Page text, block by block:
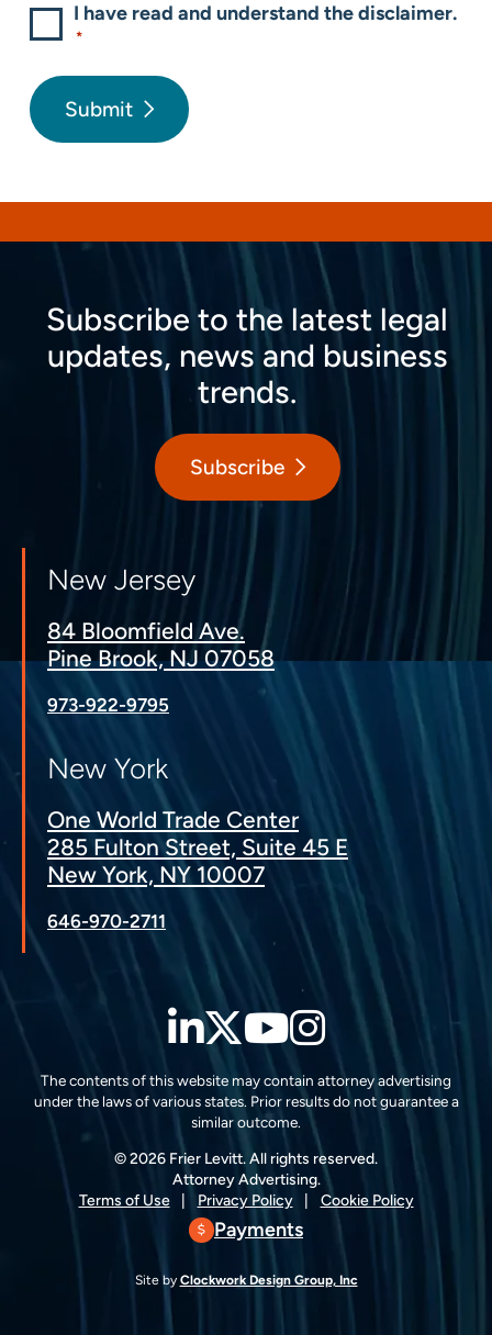
I have read and understand the disclaimer.
*
Submit
Subscribe to the latest legal
updates, news and business
trends.
Subscribe
New Jersey
84 Bloomfield Ave.
Pine Brook, NJ 07058
973-922-9795
New York
One World Trade Center
285 Fulton Street, Suite 45 E
New York, NY 10007
646-970-2711
LinkedIn
Twitter
YouTube
The contents of this website may contain attorney advertising
under the laws of various states. Prior results do not guarantee a
similar outcome.
© 2026 Frier Levitt. All rights reserved.
Attorney Advertising.
Terms of Use
Privacy Policy Cookie Policy
Payments
Site by Clockwork Design Group, Inc